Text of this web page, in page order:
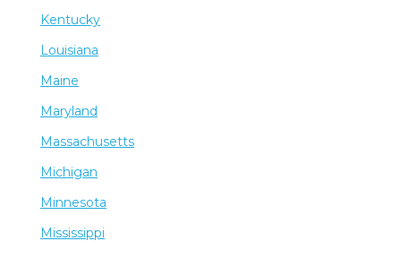
Kentucky
Louisiana
Maine
Maryland
Massachusetts
Michigan
Minnesota
Mississippi